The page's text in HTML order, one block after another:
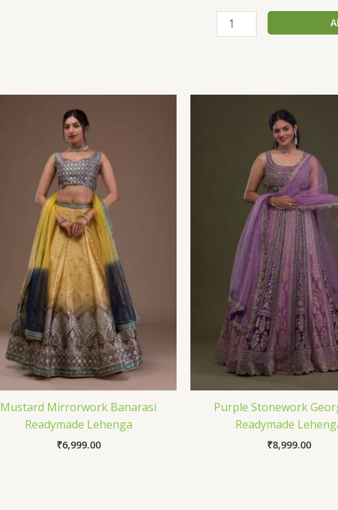
Mustard Mirrorwork Banarasi
Readymade Lehenga
₹6,999.00
Purple Stonework
Readymade
₹8,999.00